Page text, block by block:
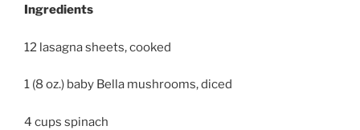
Ingredients
12 lasagna sheets, cooked
1 (8 oz.) baby Bella mushrooms, diced
4 cups spinach